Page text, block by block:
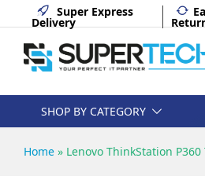
Super Express
Delivery
SHOP BY CATEGORY
Home » Lenovo ThinkStation